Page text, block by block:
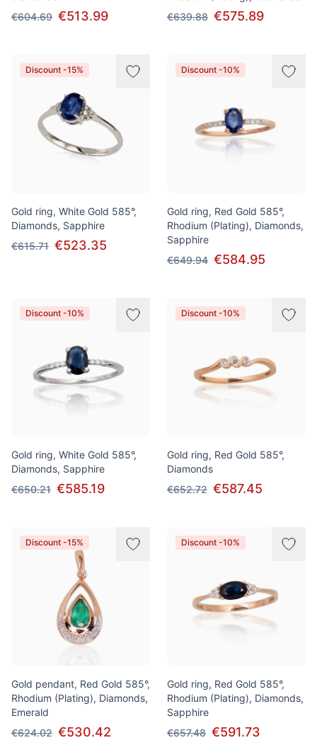
€604.69 €513.99
€639.88 €575.89
Discount -15%
Gold ring, White Gold 585°,
Diamonds, Sapphire
€615.71 €523.35
Discount -10%
Gold ring, Red Gold 585°,
Rhodium (Plating), Diamonds,
Sapphire
€649.94 €584.95
Discount -10%
Gold ring, White Gold 585°,
Diamonds, Sapphire
€650.21 €585.19
Discount -10%
Gold ring, Red Gold 585°,
Diamonds
€652.72 €587.45
Discount -15%
Gold pendant, Red Gold 585°,
Rhodium (Plating), Diamonds,
Emerald
€624.02 €530.42
Discount -10%
Gold ring, Red Gold 585°,
Rhodium (Plating), Diamonds,
Sapphire
€657.48 €591.73